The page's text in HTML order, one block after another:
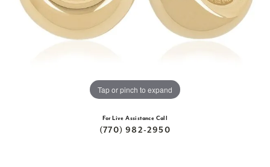
Tap or pinch to expand
For Live Assistance Call
(770) 982-2950